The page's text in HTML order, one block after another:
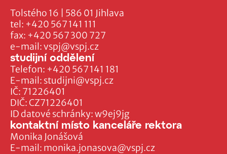
Tolstého 16 | 586 01 Jihlava
tel: +420 567 141 111
fax: +420 567 300 727
e-mail:vspj@vspj.cz
IČ: 71226401
DIČ: CZ71226401
ID datové schránky: w9ej9jg
studijní oddělení
Telefon: +420 567 141 181
E-mail: studijni@vspj.cz
kontaktní místo kanceláře rektora
Monika Jonášová
E-mail: monika.jonasova@vspj.cz